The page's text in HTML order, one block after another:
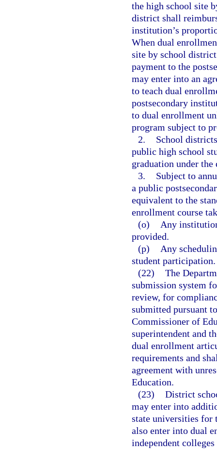
the high school site
district shall
institution’s
When dual
site by school
payment to the
may enter into an
to teach dual
postsecondary
to dual enrollment
program subject to
2.
School
public high school
graduation under
3.
Subject to
a public
equivalent to the
enrollment course
(o)
Any
provided.
(p)
Any
student participation.
(22) The
submission system
review, for
submitted pursuant
Commissioner of
superintendent and
dual enrollment
requirements and
agreement with
Education.
(23) District
may enter into
state universities for
also enter into dual
independent